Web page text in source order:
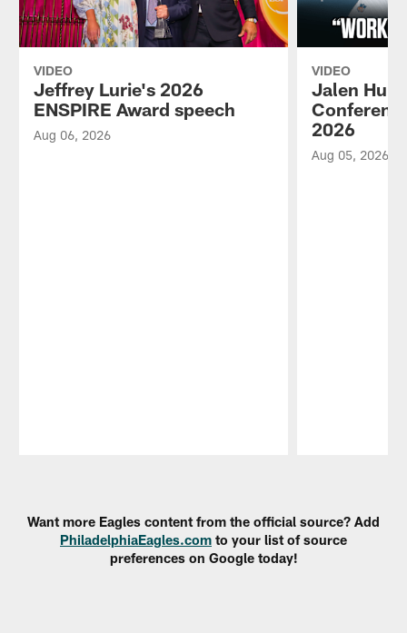
VIDEO
Jeffrey Lurie's 2026
ENSPIRE Award speech
Aug 06, 2026
VIDEO
Jalen
2026
Aug 05, 2026
Want more Eagles content from the official source? Add
PhiladelphiaEagles.com to your list of source
preferences on Google today!